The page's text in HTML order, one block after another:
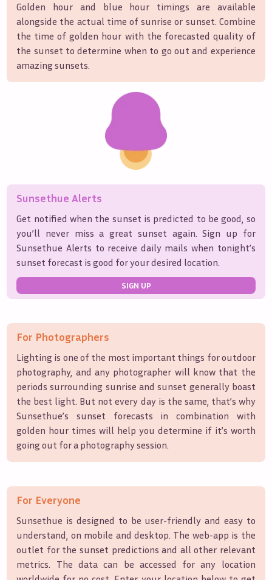
Golden hour and blue hour timings are available
alongside the actual time of sunrise or sunset. Combine
the time of golden hour with the forecasted quality of
the sunset to determine when to go out and experience
amazing sunsets.
Sunsethue Alerts
Get notified when the sunset is predicted to be good, so
you’ll never miss a great sunset again. Sign up for
Sunsethue Alerts to receive daily mails when tonight’s
sunset forecast is good for your desired location.
SIGN UP
For Photographers
Lighting is one of the most important things for outdoor
photography, and any photographer will know that the
periods surrounding sunrise and sunset generally boast
the best light. But not every day is the same, that’s why
Sunsethue’s sunset forecasts in combination with
golden hour times will help you determine if it’s worth
going out for a photography session.
For Everyone
Sunsethue is designed to be user-friendly and easy to
understand, on mobile and desktop. The web-app is the
outlet for the sunset predictions and all other relevant
metrics. The data can be accessed for any location